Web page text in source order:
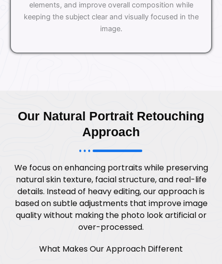
elements, and improve overall composition while
keeping the subject clear and visually focused in the
image.
Our Natural Portrait Retouching
Approach
We focus on enhancing portraits while preserving
natural skin texture, facial structure, and real-life
details. Instead of heavy editing, our approach is
based on subtle adjustments that improve image
quality without making the photo look artificial or
over-processed.
What Makes Our Approach Different